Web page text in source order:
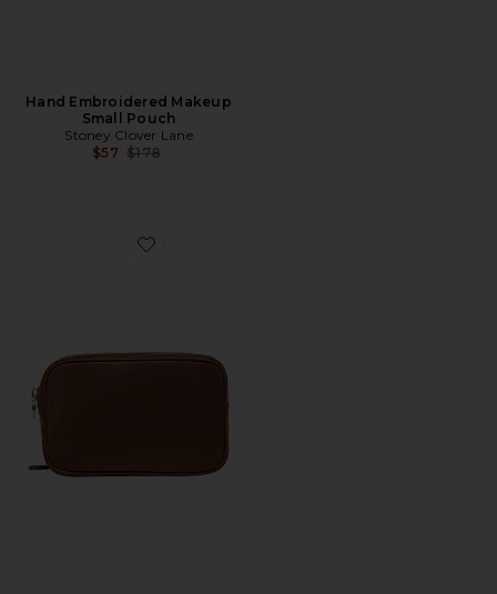
Hand Embroidered Makeup
Small Pouch
Stoney Clover Lane
$57 Previous price:
$178
Favorite Double Zipper Pouch